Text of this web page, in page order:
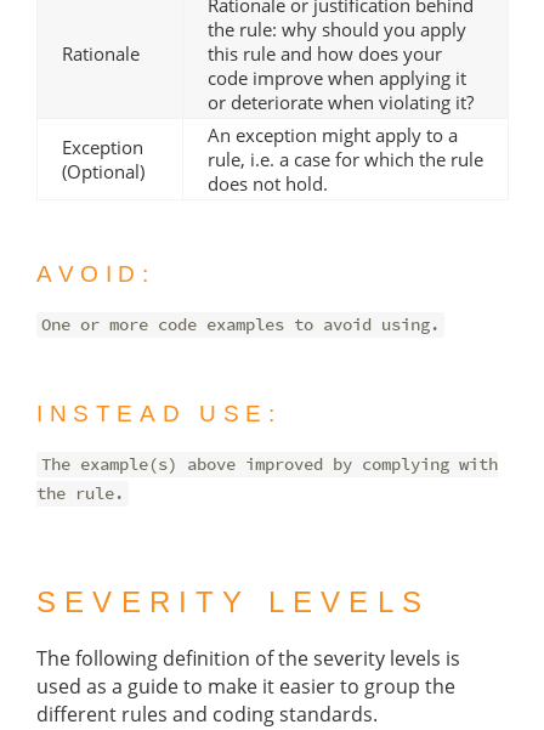
Rationale
Rationale or justification behind
the rule: why should you apply
this rule and how does your
code improve when applying it
or deteriorate when violating it?
Exception
(Optional)
An exception might apply to a
rule, i.e. a case for which the rule
does not hold.
AVOID:
One or more code examples to avoid using.
INSTEAD USE:
The example(s) above improved by complying with
the rule.
SEVERITY LEVELS
The following definition of the severity levels is
used as a guide to make it easier to group the
different rules and coding standards.